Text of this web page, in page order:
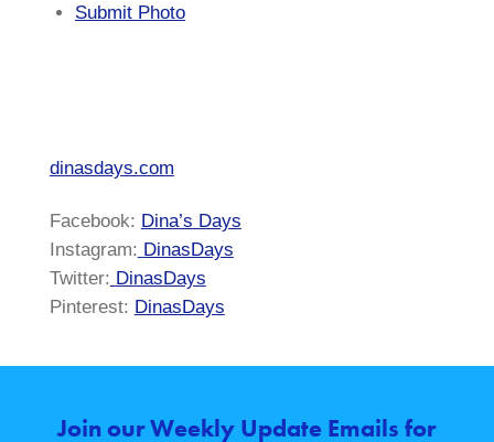
Submit Photo
dinasdays.com
Facebook: Dina’s Days
Instagram: DinasDays
Twitter: DinasDays
Pinterest: DinasDays
Join our Weekly Update Emails for